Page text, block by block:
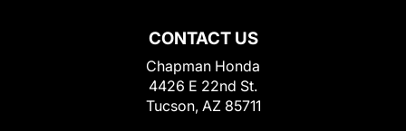
CONTACT US
Chapman Honda
4426 E 22nd St.
Tucson, AZ 85711